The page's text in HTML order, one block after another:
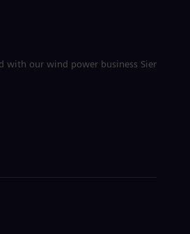
with our wind power business Siemens